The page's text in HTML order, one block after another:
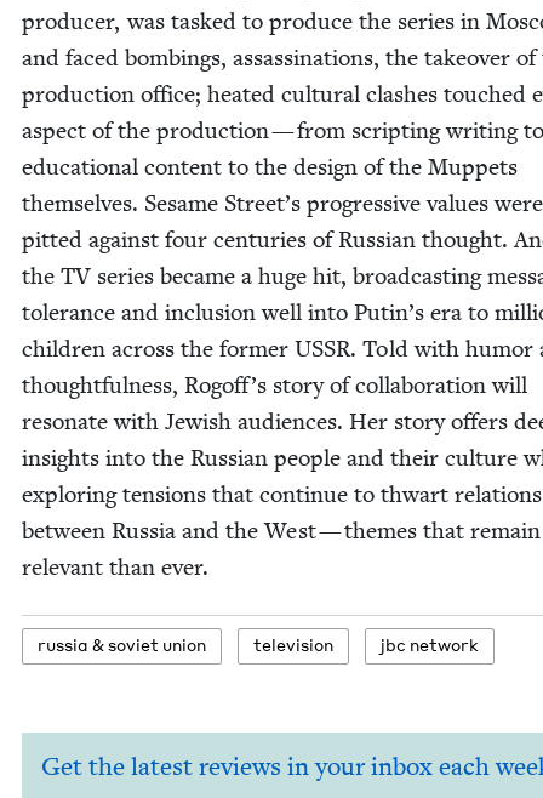
pro­duc­er, was tasked to pro­duce the series in
and faced bomb­ings, assas­si­na­tions, the takeover of
pro­duc­tion office; heat­ed cul­tur­al clash­es touched
aspect of the pro­duc­tion — from script­ing writ­ing to
edu­ca­tion­al con­tent to the design of the Mup­pets
them­selves. Sesame Street’s pro­gres­sive val­ues were
pit­ted against four cen­turies of Russ­ian thought.
the TV series became a huge hit, broad­cast­ing
tol­er­ance and inclu­sion well into Putin’s era to
chil­dren across the for­mer USSR. Told with humor
thought­ful­ness, Rogof­f’s sto­ry of col­lab­o­ra­tion will
res­onate with Jew­ish audi­ences. Her sto­ry offers
insights into the Russ­ian peo­ple and their cul­ture
explor­ing ten­sions that con­tin­ue to thwart rela­tions
between Rus­sia and the West — themes that
rel­e­vant than ever.
rus­sia &sovi­et union tele­vi­sion jbc net­work
Get the latest reviews in your inbox each